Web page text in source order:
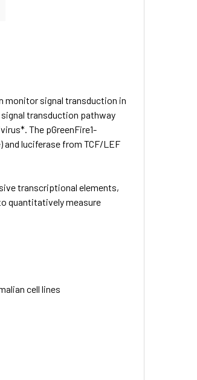
monitor signal transduction in
transduction pathway
The pGreenFire1-
and luciferase from TCF/LEF
transcriptional elements,
quantitatively measure
cell lines